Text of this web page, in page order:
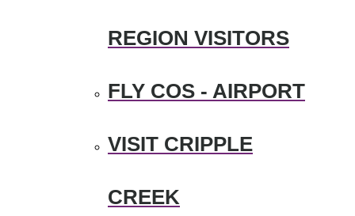
REGION VISITORS
FLY COS - AIRPORT
VISIT CRIPPLE
CREEK